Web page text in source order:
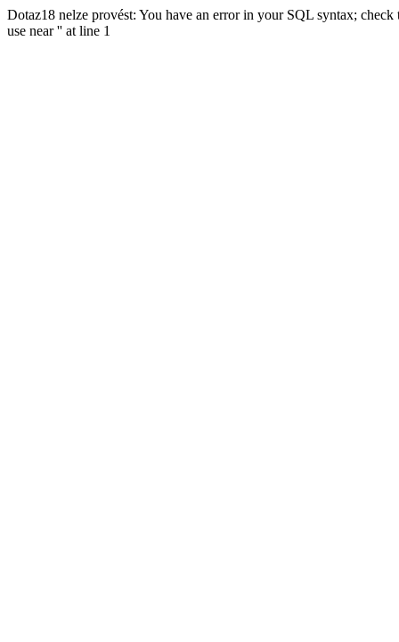
Dotaz18 nelze provést: You have an error in your SQL syntax;
use near '' at line 1